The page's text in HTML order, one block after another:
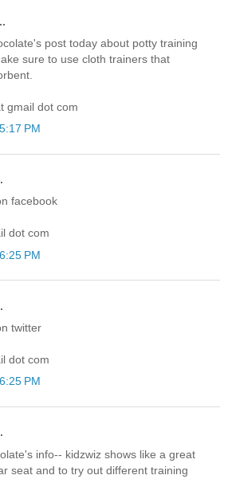
post today about potty training
sure to use cloth trainers that
gmail dot com
PM
facebook
dot com
PM
twitter
dot com
PM
info-- kidzwiz shows like a great
seat and to try out different training